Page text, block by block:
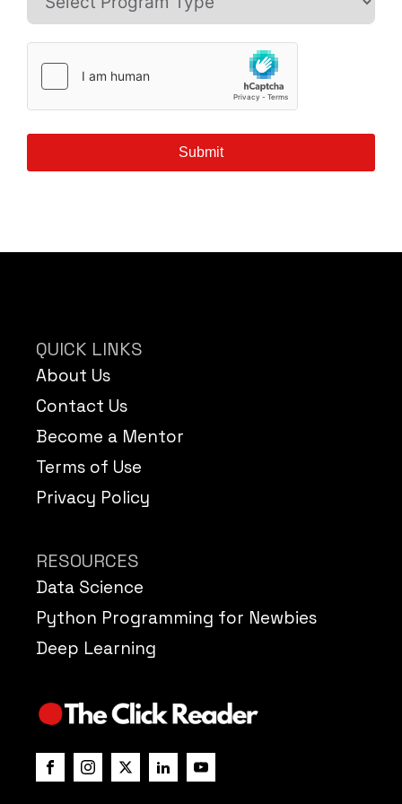
Submit
RESOURCES
Data Science
Python Programming for Newbies
Deep Learning
QUICK LINKS
About Us
Contact Us
Become a Mentor
Terms of Use
Privacy Policy